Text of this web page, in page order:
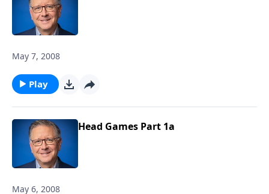
May 7, 2008
Play
Head Games Part 1a
May 6, 2008